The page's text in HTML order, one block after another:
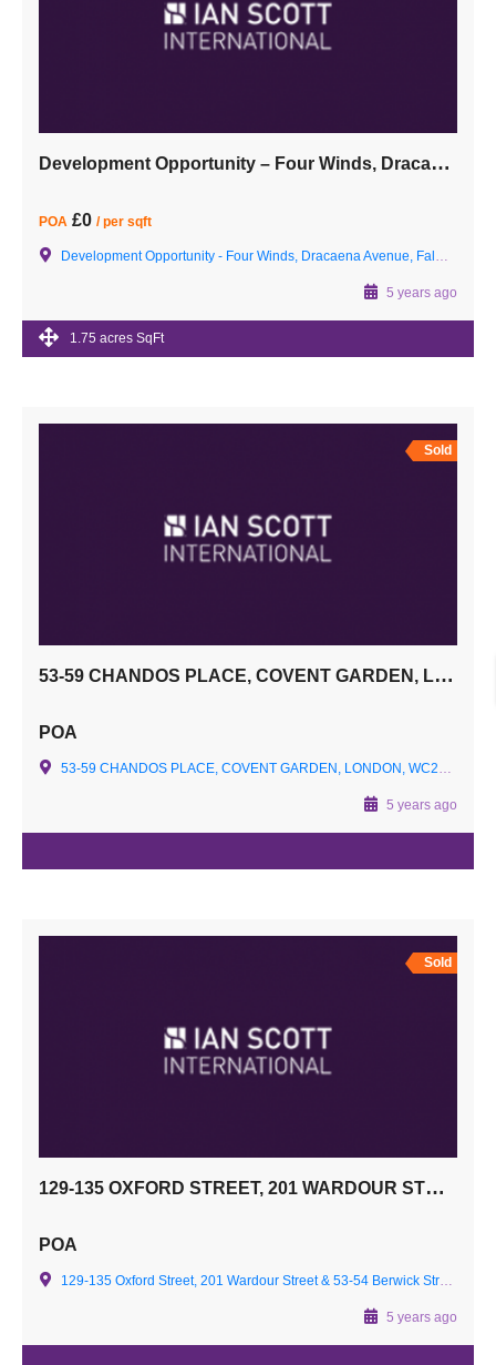
Development Opportunity – Four Winds, Dracaena Avenue, Falmouth, Cornwall TR11 2EW
POA £0 / per sqft
Development Opportunity - Four Winds, Dracaena Avenue, Falmouth, Cornwall TR11 2EW
5 years ago
1.75 acres SqFt
Sold
53-59 CHANDOS PLACE, COVENT GARDEN, LONDON, WC2N 4HS
POA
53-59 CHANDOS PLACE, COVENT GARDEN, LONDON, WC2N 4HS
5 years ago
Sold
129-135 OXFORD STREET, 201 WARDOUR STREET & 53-54 BERWICK STREET
POA
129-135 Oxford Street, 201 Wardour Street & 53-54 Berwick Street -
5 years ago